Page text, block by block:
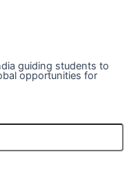
guiding students to
opportunities for